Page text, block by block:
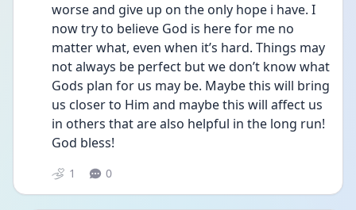
worse and give up on the only hope i have. I
now try to believe God is here for me no
matter what, even when it’s hard. Things may
not always be perfect but we don’t know what
Gods plan for us may be. Maybe this will bring
us closer to Him and maybe this will affect us
in others that are also helpful in the long run!
God bless!
1 0